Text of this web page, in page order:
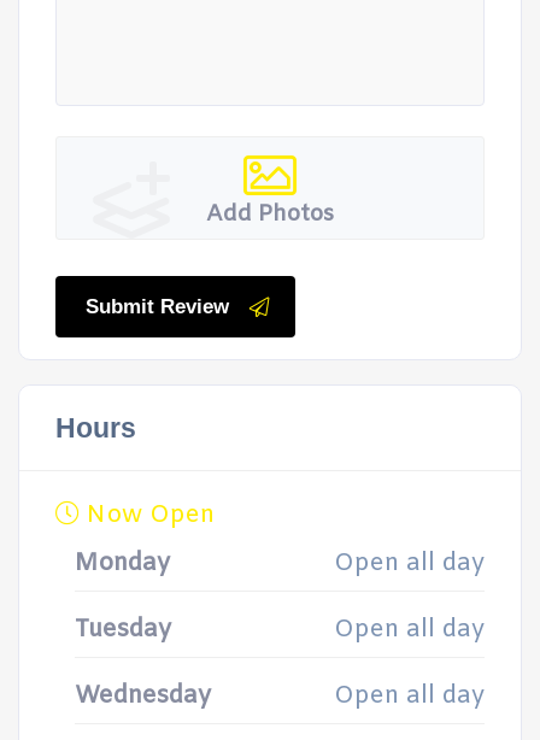
Add Photos
Submit Review
Hours
Now Open
Monday
Open all day
Tuesday Open all day
Wednesday Open all day